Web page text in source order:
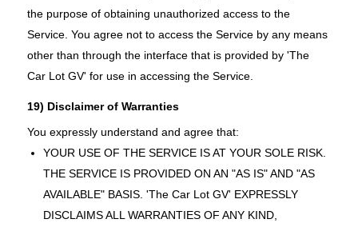
the purpose of obtaining unauthorized access to the
Service. You agree not to access the Service by any means
other than through the interface that is provided by 'The
Car Lot GV' for use in accessing the Service.
19) Disclaimer of Warranties
You expressly understand and agree that:
YOUR USE OF THE SERVICE IS AT YOUR SOLE RISK.
THE SERVICE IS PROVIDED ON AN "AS IS" AND "AS
AVAILABLE" BASIS. 'The Car Lot GV' EXPRESSLY
DISCLAIMS ALL WARRANTIES OF ANY KIND,